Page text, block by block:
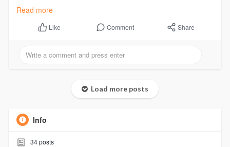
Read more
Like Comment Share
Load more posts
Info
34posts